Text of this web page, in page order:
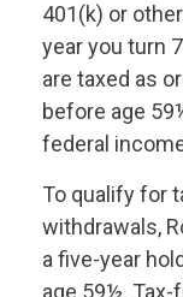
401(k) or
year you turn
are taxed as
before age
federal
To qualify for
withdrawals,
a five-year
age 59½.